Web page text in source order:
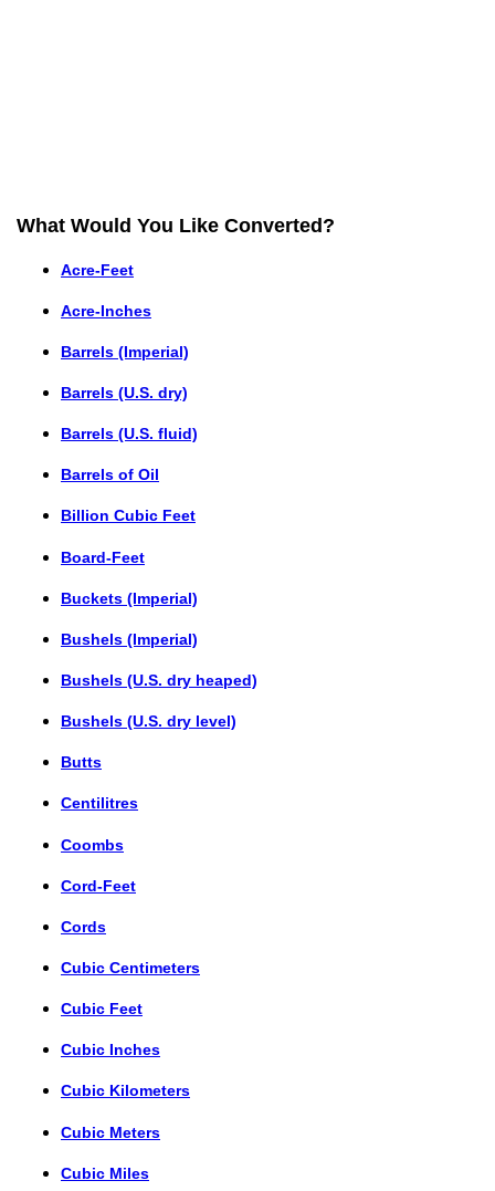
What Would You Like Converted?
Acre-Feet
Acre-Inches
Barrels (Imperial)
Barrels (U.S. dry)
Barrels (U.S. fluid)
Barrels of Oil
Billion Cubic Feet
Board-Feet
Buckets (Imperial)
Bushels (Imperial)
Bushels (U.S. dry heaped)
Bushels (U.S. dry level)
Butts
Centilitres
Coombs
Cord-Feet
Cords
Cubic Centimeters
Cubic Feet
Cubic Inches
Cubic Kilometers
Cubic Meters
Cubic Miles